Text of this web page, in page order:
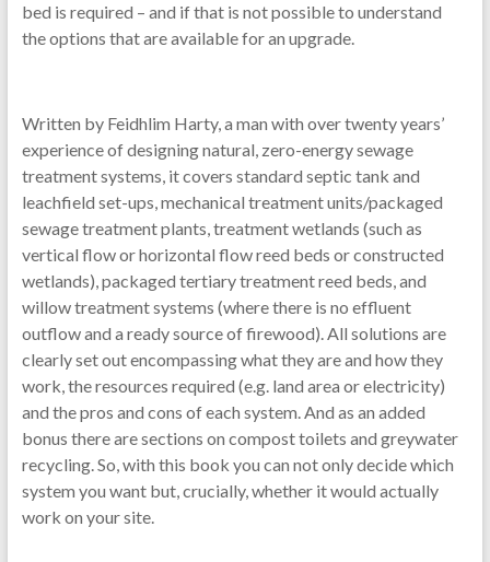
bed is required – and if that is not possible to understand
the options that are available for an upgrade.
Written by Feidhlim Harty, a man with over twenty years’
experience of designing natural, zero-energy sewage
treatment systems, it covers standard septic tank and
leachfield set-ups, mechanical treatment units/packaged
sewage treatment plants, treatment wetlands (such as
vertical flow or horizontal flow reed beds or constructed
wetlands), packaged tertiary treatment reed beds, and
willow treatment systems (where there is no effluent
outflow and a ready source of firewood). All solutions are
clearly set out encompassing what they are and how they
work, the resources required (e.g. land area or electricity)
and the pros and cons of each system. And as an added
bonus there are sections on compost toilets and greywater
recycling. So, with this book you can not only decide which
system you want but, crucially, whether it would actually
work on your site.